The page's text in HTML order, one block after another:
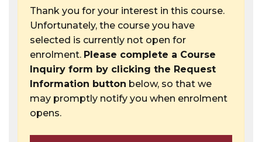
Thank you for your interest in this course.
Unfortunately, the course you have
selected is currently not open for
enrolment. Please complete a Course
Inquiry form by clicking the Request
Information button below, so that we
may promptly notify you when enrolment
opens.